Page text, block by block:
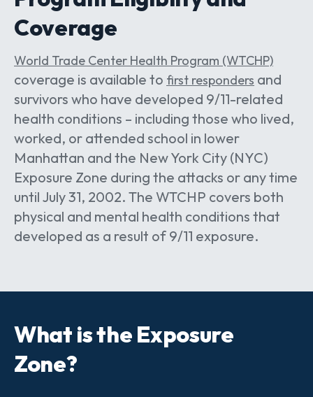
Coverage
World Trade Center Health Program (WTCHP)
coverage is available to first responders and
survivors who have developed 9/11-related
health conditions – including those who lived,
worked, or attended school in lower
Manhattan and the New York City (NYC)
Exposure Zone during the attacks or any time
until July 31, 2002. The WTCHP covers both
physical and mental health conditions that
developed as a result of 9/11 exposure.
What is the Exposure
Zone?